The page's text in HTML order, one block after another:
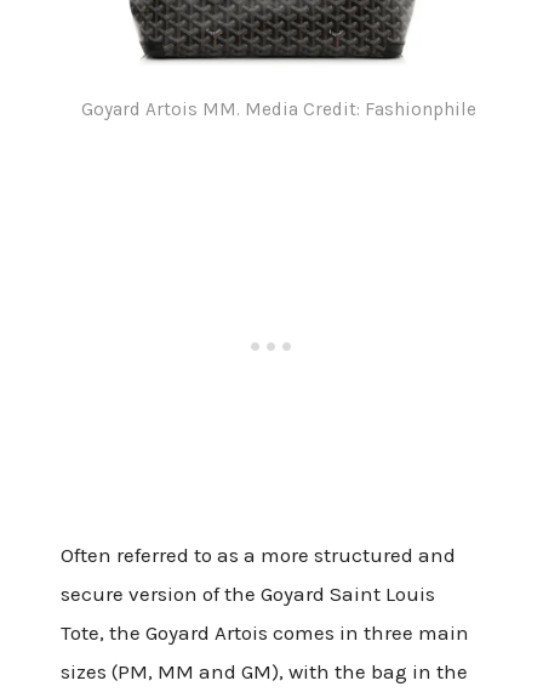
Goyard Artois MM. Media Credit: Fashionphile
Often referred to as a more structured and
secure version of the Goyard Saint Louis
Tote, the Goyard Artois comes in three main
sizes (PM, MM and GM), with the bag in the